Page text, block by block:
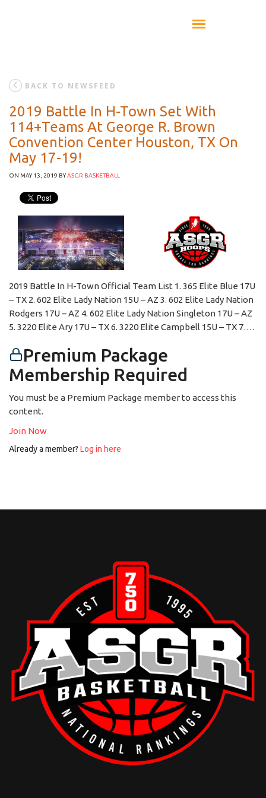
BACK TO NEWSFEED
2019 Battle In H-Town Set With
114+Teams At George R. Brown
Convention Center Houston, TX On
May 17-19!
ON MAY 13, 2019 BYASGR BASKETBALL
2019 Battle In H-Town Official Team List 1. 365 Elite Blue 17U
– TX 2. 602 Elite Lady Nation 15U – AZ 3. 602 Elite Lady Nation
Rodgers 17U – AZ 4. 602 Elite Lady Nation Singleton 17U – AZ
5. 3220 Elite Ary 17U – TX 6. 3220 Elite Campbell 15U – TX 7….
Premium Package
Membership Required
You must be a Premium Package member to access this
content.
Join Now
Already a member? Log in here